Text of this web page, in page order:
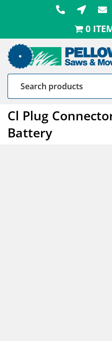
0
Cl Plug
Battery